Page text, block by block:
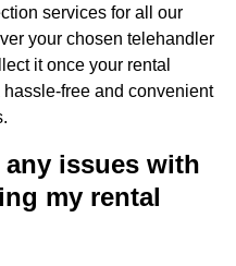
services for all our
your chosen telehandler
it once your rental
free and convenient
issues with
my rental